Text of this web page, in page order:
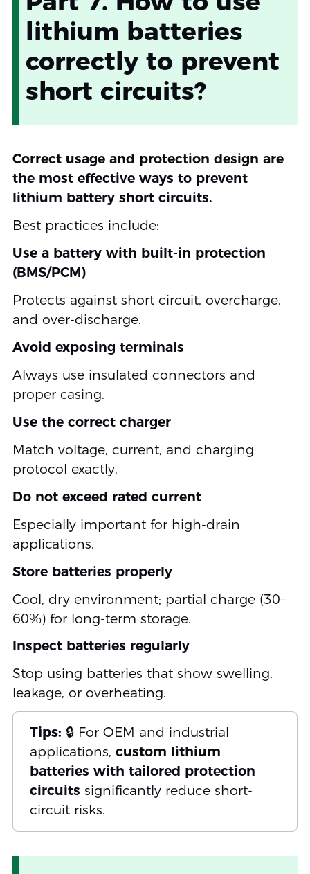
lithium batteries
correctly to prevent
short circuits?
Correct usage and protection design are
the most effective ways to prevent
lithium battery short circuits.
Best practices include:
Use a battery with built-in protection
(BMS/PCM)
Protects against short circuit, overcharge,
and over-discharge.
Avoid exposing terminals
Always use insulated connectors and
proper casing.
Use the correct charger
Match voltage, current, and charging
protocol exactly.
Do not exceed rated current
Especially important for high-drain
applications.
Store batteries properly
Cool, dry environment; partial charge (30–
60%) for long-term storage.
Inspect batteries regularly
Stop using batteries that show swelling,
leakage, or overheating.
Tips: 🔒 For OEM and industrial
applications, custom lithium
batteries with tailored protection
circuits significantly reduce short-
circuit risks.